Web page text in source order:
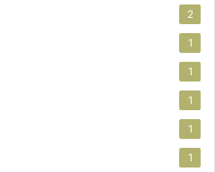
2
1
1
1
1
1